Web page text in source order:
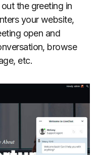
the greeting in
your website,
open and
browse
etc.